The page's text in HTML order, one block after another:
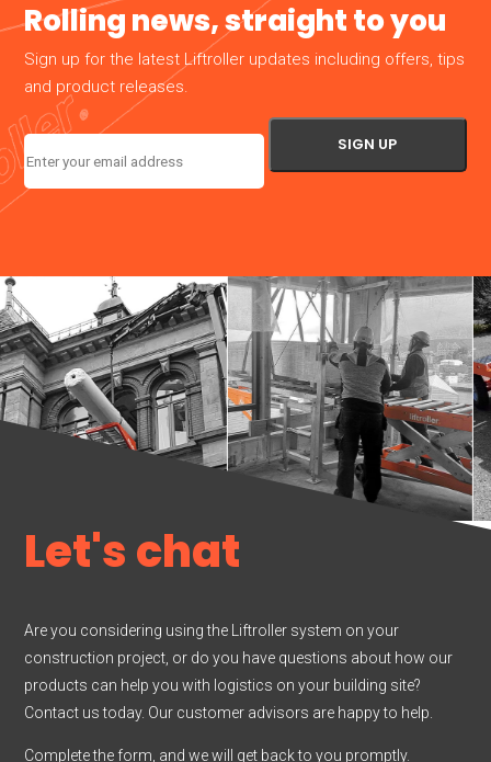
Rolling news, straight to you
Sign up for the latest Liftroller updates including offers, tips
and product releases.
Email
Let's chat
Are you considering using the Liftroller system on your
construction project, or do you have questions about how our
products can help you with logistics on your building site?
Contact us today. Our customer advisors are happy to help.
Complete the form, and we will get back to you promptly.